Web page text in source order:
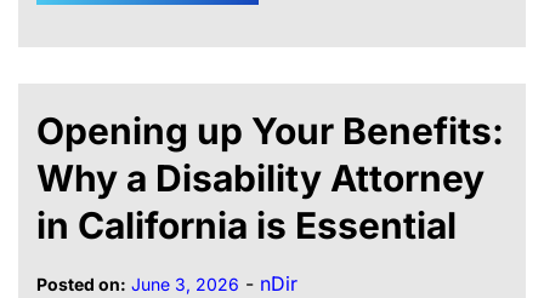
Opening up Your Benefits:
Why a Disability Attorney
in California is Essential
Posted on: June 3, 2026 - nDir